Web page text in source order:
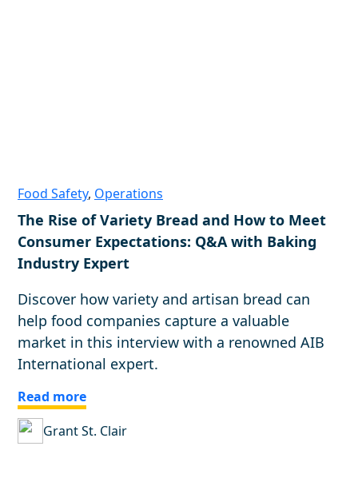
Food Safety, Operations
The Rise of Variety Bread and How to Meet
Consumer Expectations: Q&A with Baking
Industry Expert
Discover how variety and artisan bread can
help food companies capture a valuable
market in this interview with a renowned AIB
International expert.
Read more
Grant St. Clair